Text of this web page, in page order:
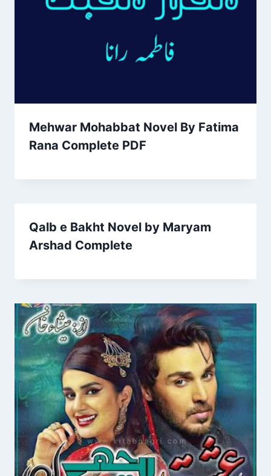
Mehwar Mohabbat Novel By Fatima
Rana Complete PDF
Qalb e Bakht Novel by Maryam
Arshad Complete